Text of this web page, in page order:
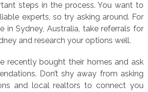
steps in the process. You want to
experts, so try asking around. For
in Sydney, Australia, take referrals for
and research your options well.
recently bought their homes and ask
Don’t shy away from asking
and local realtors to connect you